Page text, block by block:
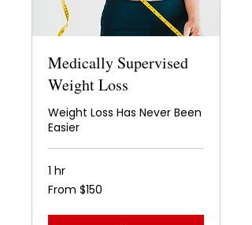
Medically Supervised
Weight Loss
Weight Loss Has Never Been
Easier
1 hr
From
150
From $150